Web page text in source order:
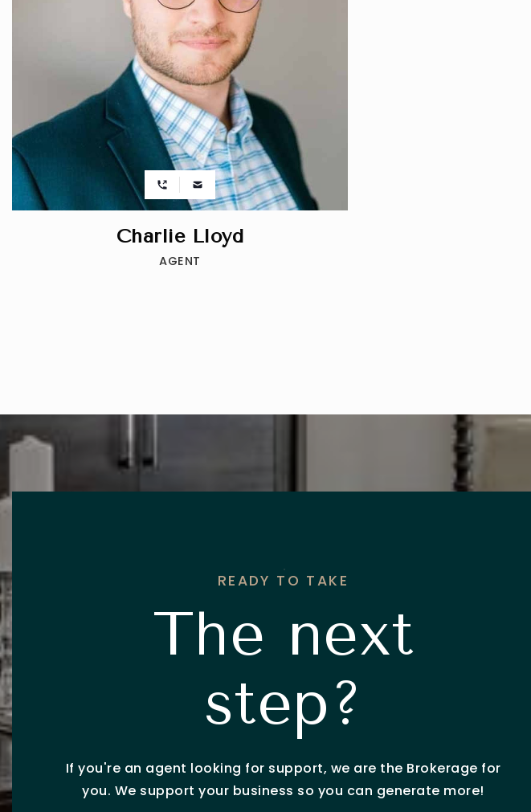
Charlie Lloyd
AGENT
READY TO TAKE
The next
step?
If you're an agent looking for support, we are the Brokerage for
you. We support your business so you can generate more!